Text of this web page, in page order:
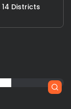
Districts